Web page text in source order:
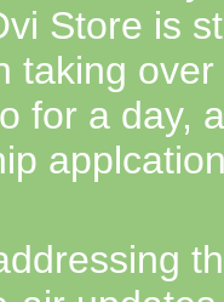
Store is
taking
for a day,